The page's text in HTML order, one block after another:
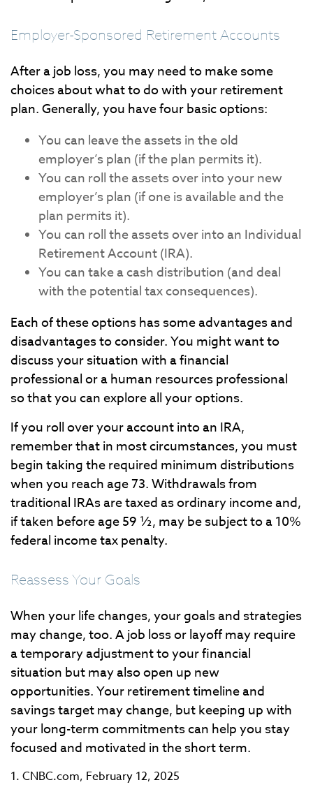
Employer-Sponsored Retirement Accounts
After a job loss, you may need to make some
choices about what to do with your retirement
plan. Generally, you have four basic options:
You can leave the assets in the old
employer’s plan (if the plan permits it).
You can roll the assets over into your new
employer’s plan (if one is available and the
plan permits it).
You can roll the assets over into an Individual
Retirement Account (IRA).
You can take a cash distribution (and deal
with the potential tax consequences).
Each of these options has some advantages and
disadvantages to consider. You might want to
discuss your situation with a financial
professional or a human resources professional
so that you can explore all your options.
If you roll over your account into an IRA,
remember that in most circumstances, you must
begin taking the required minimum distributions
when you reach age 73. Withdrawals from
traditional IRAs are taxed as ordinary income and,
if taken before age 59 ½, may be subject to a 10%
federal income tax penalty.
Reassess Your Goals
When your life changes, your goals and strategies
may change, too. A job loss or layoff may require
a temporary adjustment to your financial
situation but may also open up new
opportunities. Your retirement timeline and
savings target may change, but keeping up with
your long-term commitments can help you stay
focused and motivated in the short term.
1. CNBC.com, February 12, 2025